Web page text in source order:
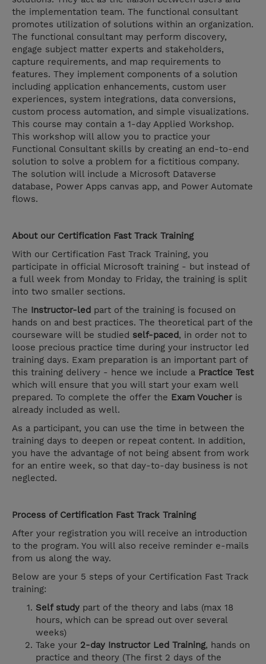
the implementation team. The functional consultant
promotes utilization of solutions within an organization.
The functional consultant may perform discovery,
engage subject matter experts and stakeholders,
capture requirements, and map requirements to
features. They implement components of a solution
including application enhancements, custom user
experiences, system integrations, data conversions,
custom process automation, and simple visualizations.
This course may contain a 1-day Applied Workshop.
This workshop will allow you to practice your
Functional Consultant skills by creating an end-to-end
solution to solve a problem for a fictitious company.
The solution will include a Microsoft Dataverse
database, Power Apps canvas app, and Power Automate
flows.
About our Certification Fast Track Training
With our Certification Fast Track Training, you
participate in official Microsoft training - but instead of
a full week from Monday to Friday, the training is split
into two smaller sections.
The Instructor-led part of the training is focused on
hands on and best practices. The theoretical part of the
courseware will be studied self-paced, in order not to
loose precious practice time during your instructor led
training days. Exam preparation is an important part of
this training delivery - hence we include a Practice Test
which will ensure that you will start your exam well
prepared. To complete the offer the Exam Voucher is
already included as well.
As a participant, you can use the time in between the
training days to deepen or repeat content. In addition,
you have the advantage of not being absent from work
for an entire week, so that day-to-day business is not
neglected.
Process of Certification Fast Track Training
After your registration you will receive an introduction
to the program. You will also receive reminder e-mails
from us along the way.
Below are your 5 steps of your Certification Fast Track
training:
Self study part of the theory and labs (max 18
hours, which can be spread out over several
weeks)
Take your 2-day Instructor Led Training, hands on
practice and theory (The first 2 days of the